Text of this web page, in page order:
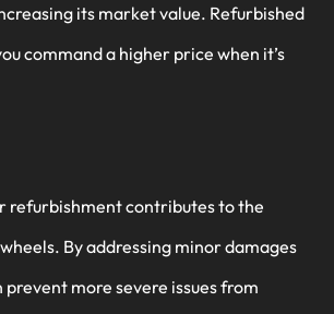
its market value. Refurbished
command a higher price when it’s
refurbishment contributes to the
By addressing minor damages
prevent more severe issues from